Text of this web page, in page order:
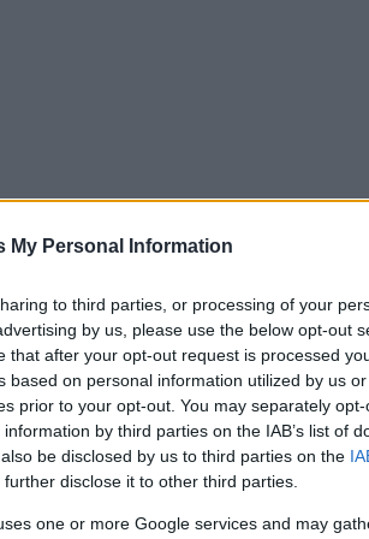
My Personal Information
to third parties, or processing of your
by us, please use the below opt-out
that after your opt-out request is processed
based on personal information utilized by us
prior to your opt-out. You may separately
by third parties on the IAB’s list of
be disclosed by us to third parties on the
disclose it to other third parties.
one or more Google services and may
a screen of 8.7 inches, it sits
to choose from in this size, but